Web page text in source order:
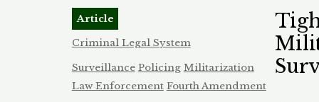
day
catch
Article
Criminal Legal System
Surveillance Policing Militarization
Law Enforcement Fourth Amendment